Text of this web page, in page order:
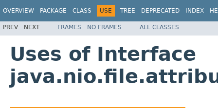
OVERVIEW PACKAGE CLASS USE TREE DEPRECATED INDEX
PREV NEXT FRAMES NO FRAMES ALL CLASSES
Uses of Interface